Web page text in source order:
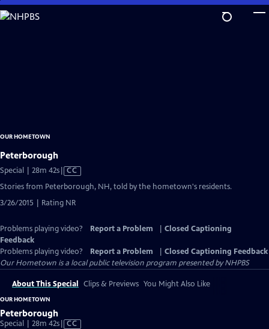
Skip
to
OUR HOMETOWN
Peterborough
Special | 28m 42sVideo
has
Captions
CC
Stories from Peterborough, NH, told by the hometown's residents.
3/26/2015 | Rating NR
Problems playing video? Report a Problem
Closed Captioning
Feedback
Problems playing video?
Report a Problem
Closed Captioning Feedback
Our Hometown is a local public television program presented byNHPBS
About This Special Clips & Previews You Might Also Like
OUR HOMETOWN
Peterborough
Special | 28m 42sVideo
CC